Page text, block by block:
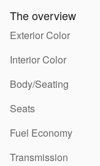
The overview
Exterior Color
Interior Color
Body/Seating
Seats
Fuel Economy
Transmission